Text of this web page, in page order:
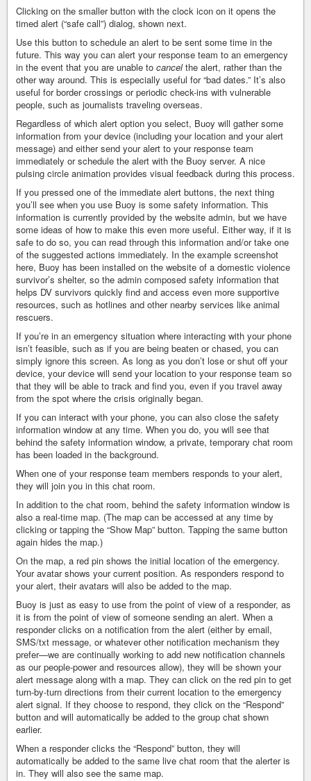
Clicking on the smaller button with the clock icon on it opens the
timed alert (“safe call”) dialog, shown next.
Use this button to schedule an alert to be sent some time in the
future. This way you can alert your response team to an emergency
in the event that you are unable to cancelthe alert, rather than the
other way around. This is especially useful for “bad dates.” It’s also
useful for border crossings or periodic check-ins with vulnerable
people, such as journalists traveling overseas.
Regardless of which alert option you select, Buoy will gather some
information from your device (including your location and your alert
message) and either send your alert to your response team
immediately or schedule the alert with the Buoy server. A nice
pulsing circle animation provides visual feedback during this process.
If you pressed one of the immediate alert buttons, the next thing
you’ll see when you use Buoy is some safety information. This
information is currently provided by the website admin, but we have
some ideas of how to make this even more useful. Either way, if it is
safe to do so, you can read through this information and/or take one
of the suggested actions immediately. In the example screenshot
here, Buoy has been installed on the website of a domestic violence
survivor’s shelter, so the admin composed safety information that
helps DV survivors quickly find and access even more supportive
resources, such as hotlines and other nearby services like animal
rescuers.
If you’re in an emergency situation where interacting with your phone
isn’t feasible, such as if you are being beaten or chased, you can
simply ignore this screen. As long as you don’t lose or shut off your
device, your device will send your location to your response team so
that they will be able to track and find you, even if you travel away
from the spot where the crisis originally began.
If you can interact with your phone, you can also close the safety
information window at any time. When you do, you will see that
behind the safety information window, a private, temporary chat room
has been loaded in the background.
When one of your response team members responds to your alert,
they will join you in this chat room.
In addition to the chat room, behind the safety information window is
also a real-time map. (The map can be accessed at any time by
clicking or tapping the “Show Map” button. Tapping the same button
again hides the map.)
On the map, a red pin shows the initial location of the emergency.
Your avatar shows your current position. As responders respond to
your alert, their avatars will also be added to the map.
Buoy is just as easy to use from the point of view of a responder, as
it is from the point of view of someone sending an alert. When a
responder clicks on a notification from the alert (either by email,
SMS/txt message, or whatever other notification mechanism they
prefer—we are continually working to add new notification channels
as our people-power and resources allow), they will be shown your
alert message along with a map. They can click on the red pin to get
turn-by-turn directions from their current location to the emergency
alert signal. If they choose to respond, they click on the “Respond”
button and will automatically be added to the group chat shown
earlier.
When a responder clicks the “Respond” button, they will
automatically be added to the same live chat room that the alerter is
in. They will also see the same map.